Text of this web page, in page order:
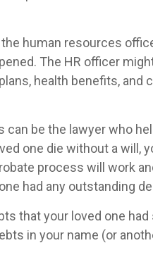
human resources
The HR officer
health benefits, and
be the lawyer who
one die without a will,
process will work
had any outstanding
that your loved one had
in your name (or